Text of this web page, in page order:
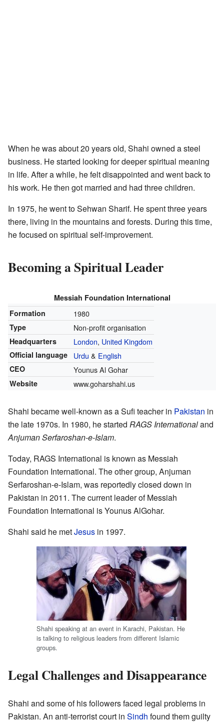
When he was about 20 years old, Shahi owned a steel
business. He started looking for deeper spiritual meaning
in life. After a while, he felt disappointed and went back to
his work. He then got married and had three children.
In 1975, he went to Sehwan Sharif. He spent three years
there, living in the mountains and forests. During this time,
he focused on spiritual self-improvement.
Becoming a Spiritual Leader
Messiah Foundation International
Formation
1980
Type Non-profit organisation
Headquarters London, United Kingdom
Official language Urdu & English
CEO Younus Al Gohar
Website www.goharshahi.us
Shahi became well-known as a Sufi teacher in Pakistan in
the late 1970s. In 1980, he started RAGS Internationaland
Anjuman Serfaroshan-e-Islam.
Today, RAGS International is known as Messiah
Foundation International. The other group, Anjuman
Serfaroshan-e-Islam, was reportedly closed down in
Pakistan in 2011. The current leader of Messiah
Foundation International is Younus AlGohar.
Shahi said he metJesus in 1997.
Shahi speaking at an event in Karachi, Pakistan. He
is talking to religious leaders from different Islamic
groups.
Legal Challenges and Disappearance
Shahi and some of his followers faced legal problems in
Pakistan. An anti-terrorist court in Sindh found them guilty